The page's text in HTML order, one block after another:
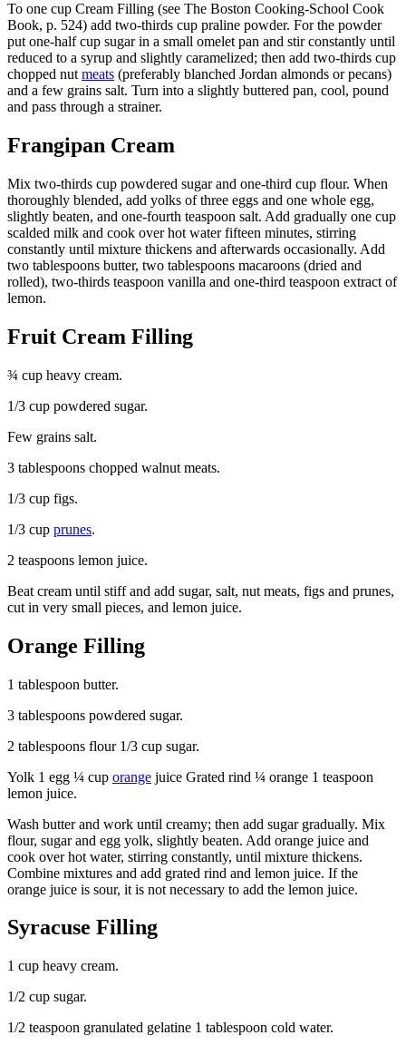
To one cup Cream Filling (see The Boston Cooking-School Cook
Book, p. 524) add two-thirds cup praline powder. For the powder
put one-half cup sugar in a small omelet pan and stir constantly until
reduced to a syrup and slightly caramelized; then add two-thirds cup
chopped nut meats (preferably blanched Jordan almonds or pecans)
and a few grains salt. Turn into a slightly buttered pan, cool, pound
and pass through a strainer.
Frangipan Cream
Mix two-thirds cup powdered sugar and one-third cup flour. When
thoroughly blended, add yolks of three eggs and one whole egg,
slightly beaten, and one-fourth teaspoon salt. Add gradually one cup
scalded milk and cook over hot water fifteen minutes, stirring
constantly until mixture thickens and afterwards occasionally. Add
two tablespoons butter, two tablespoons macaroons (dried and
rolled), two-thirds teaspoon vanilla and one-third teaspoon extract of
lemon.
Fruit Cream Filling
¾ cup heavy cream.
1/3 cup powdered sugar.
Few grains salt.
3 tablespoons chopped walnut meats.
1/3 cup figs.
1/3 cup prunes.
2 teaspoons lemon juice.
Beat cream until stiff and add sugar, salt, nut meats, figs and prunes,
cut in very small pieces, and lemon juice.
Orange Filling
1 tablespoon butter.
3 tablespoons powdered sugar.
2 tablespoons flour 1/3 cup sugar.
Yolk 1 egg ¼ cup orange juice Grated rind ¼ orange 1 teaspoon
lemon juice.
Wash butter and work until creamy; then add sugar gradually. Mix
flour, sugar and egg yolk, slightly beaten. Add orange juice and
cook over hot water, stirring constantly, until mixture thickens.
Combine mixtures and add grated rind and lemon juice. If the
orange juice is sour, it is not necessary to add the lemon juice.
Syracuse Filling
1 cup heavy cream.
1/2 cup sugar.
1/2 teaspoon granulated gelatine 1 tablespoon cold water.